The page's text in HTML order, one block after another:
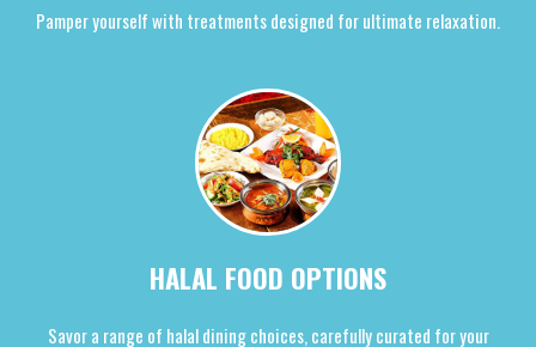
Pamper yourself with treatments designed for ultimate relaxation.
HALAL FOOD OPTIONS
Savor a range of halal dining choices, carefully curated for your